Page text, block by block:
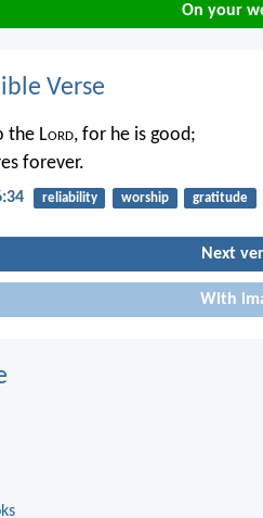
On your
Verse
the Lord, for he is good;
forever.
reliability worship gratitude
Next
With